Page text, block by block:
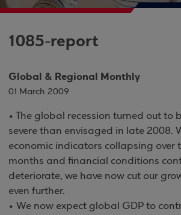
1085-report
Global & Regional Monthly
01 March 2009
• The global recession turned out to
severe than envisaged in late 2008.
economic indicators collapsing over
months and financial conditions
deteriorate, we have now cut our
even further.
• We now expect global GDP to